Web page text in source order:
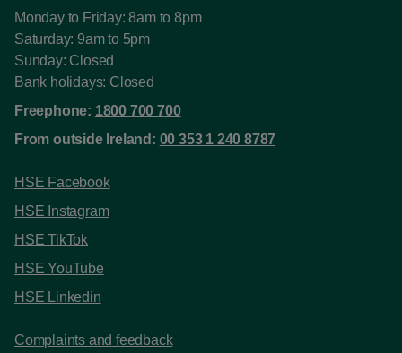
Monday to Friday: 8am to 8pm
Saturday: 9am to 5pm
Sunday: Closed
Bank holidays: Closed
Freephone: 1800 700 700
From outside Ireland: 00 353 1 240 8787
HSE Facebook
HSE Instagram
HSE TikTok
HSE YouTube
HSE Linkedin
Complaints and feedback